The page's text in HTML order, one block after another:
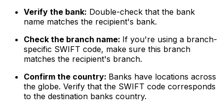
Verify the bank: Double-check that the bank
name matches the recipient's bank.
Check the branch name: If you're using a branch-
specific SWIFT code, make sure this branch
matches the recipient's branch.
Confirm the country: Banks have locations across
the globe. Verify that the SWIFT code corresponds
to the destination banks country.